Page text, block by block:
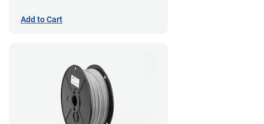
Add to Cart